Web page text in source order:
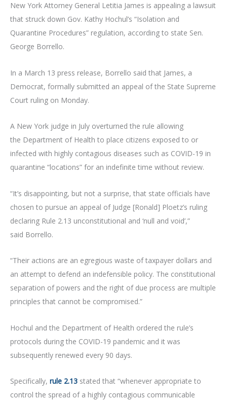
New York Attorney General Letitia James is appealing a lawsuit
that struck down Gov. Kathy Hochul’s “Isolation and
Quarantine Procedures” regulation, according to state Sen.
George Borrello.
In a March 13 press release, Borrello said that James, a
Democrat, formally submitted an appeal of the State Supreme
Court ruling on Monday.
A New York judge in July overturned the rule allowing
the Department of Health to place citizens exposed to or
infected with highly contagious diseases such as COVID-19 in
quarantine “locations” for an indefinite time without review.
“It’s disappointing, but not a surprise, that state officials have
chosen to pursue an appeal of Judge [Ronald] Ploetz’s ruling
declaring Rule 2.13 unconstitutional and ‘null and void’,”
said Borrello.
“Their actions are an egregious waste of taxpayer dollars and
an attempt to defend an indefensible policy. The constitutional
separation of powers and the right of due process are multiple
principles that cannot be compromised.”
Hochul and the Department of Health ordered the rule’s
protocols during the COVID-19 pandemic and it was
subsequently renewed every 90 days.
Specifically, rule 2.13 stated that “whenever appropriate to
control the spread of a highly contagious communicable